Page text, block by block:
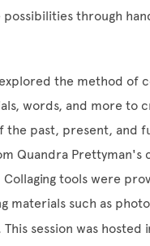
possibilities through
the method of
words, and more
the past, present, and
Quandra Prettyman's
Collaging tools were
materials such as
session was